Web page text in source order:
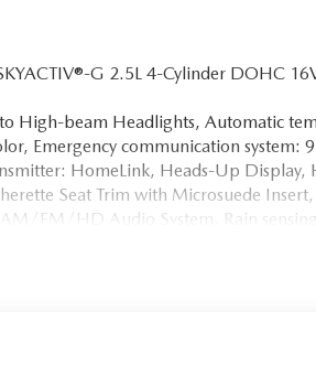
G 2.5L 4-Cylinder DOHC
High-beam Headlights, Automatic
Emergency communication system:
HomeLink, Heads-Up Display,
Seat Trim with Microsuede
FM/HD Audio System, Rain sensing